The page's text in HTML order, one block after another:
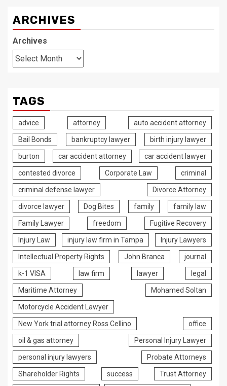
ARCHIVES
Archives
TAGS
advice attorney auto accident attorney
Bail Bonds bankruptcy lawyer birth injury lawyer
burton car accident attorney car accident lawyer
contested divorce Corporate Law criminal
criminal defense lawyer Divorce Attorney
divorce lawyer Dog Bites family family law
Family Lawyer freedom Fugitive Recovery
Injury Law injury law firm in Tampa Injury Lawyers
Intellectual Property Rights John Branca journal
k-1 VISA law firm lawyer legal
Maritime Attorney Mohamed Soltan
Motorcycle Accident Lawyer
New York trial attorney Ross Cellino office
oil & gas attorney Personal Injury Lawyer
personal injury lawyers Probate Attorneys
Shareholder Rights success Trust Attorney